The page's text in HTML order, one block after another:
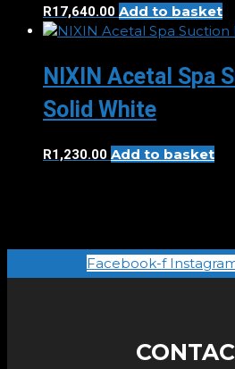
R17,640.00 Add to basket
NIXIN Acetal Spa
Solid White
R1,230.00 Add to basket
Facebook-f